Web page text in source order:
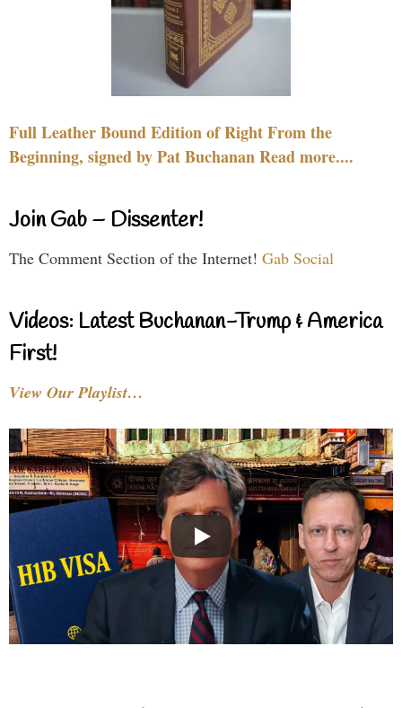
Full Leather Bound Edition of Right From the
Beginning, signed by Pat Buchanan Read more....
Join Gab – Dissenter!
The Comment Section of the Internet! Gab Social
Videos: Latest Buchanan-Trump & America
First!
View Our Playlist…